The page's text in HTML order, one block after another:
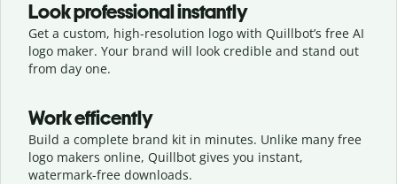
Look professional instantly
Get a custom, high-resolution logo with Quillbot’s free AI
logo maker. Your brand will look credible and stand out
from day one.
Work efficently
Build a complete brand kit in minutes. Unlike many free
logo makers online, Quillbot gives you instant,
watermark-free downloads.